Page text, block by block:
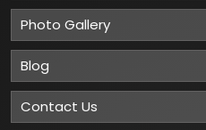
Photo Gallery
Blog
Contact Us